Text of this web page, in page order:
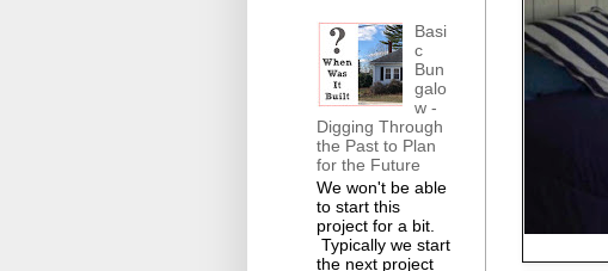
Basi
c
Bun
galo
w -
Digging Through
the Past to Plan
for the Future
We won't be able
to start this
project for a bit.
Typically we start
the next project